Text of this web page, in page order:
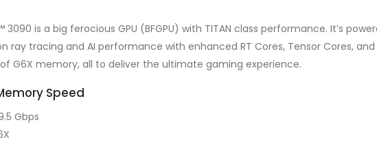
3090 is a big ferocious GPU (BFGPU) with TITAN class performance. It’s
ray tracing and AI performance with enhanced RT Cores, Tensor Cores,
G6X memory, all to deliver the ultimate gaming experience.
Speed
Gbps